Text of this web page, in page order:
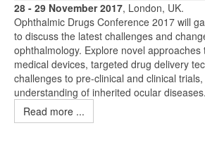
28 - 29 November 2017, London, UK.
Ophthalmic Drugs Conference 2017 will
to discuss the latest challenges and
ophthalmology. Explore novel
medical devices, targeted drug delivery
challenges to pre-clinical and clinical
understanding of inherited ocular diseases.
Read more ...